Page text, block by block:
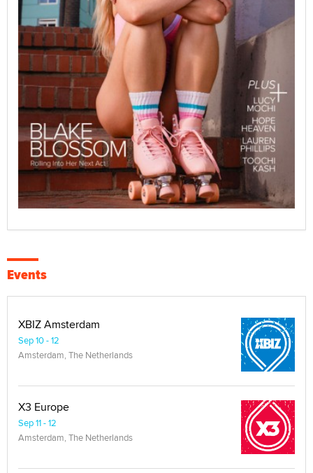
Events
XBIZ Amsterdam
Sep 10 - 12
Amsterdam, The Netherlands
X3 Europe
Sep 11 - 12
Amsterdam, The Netherlands